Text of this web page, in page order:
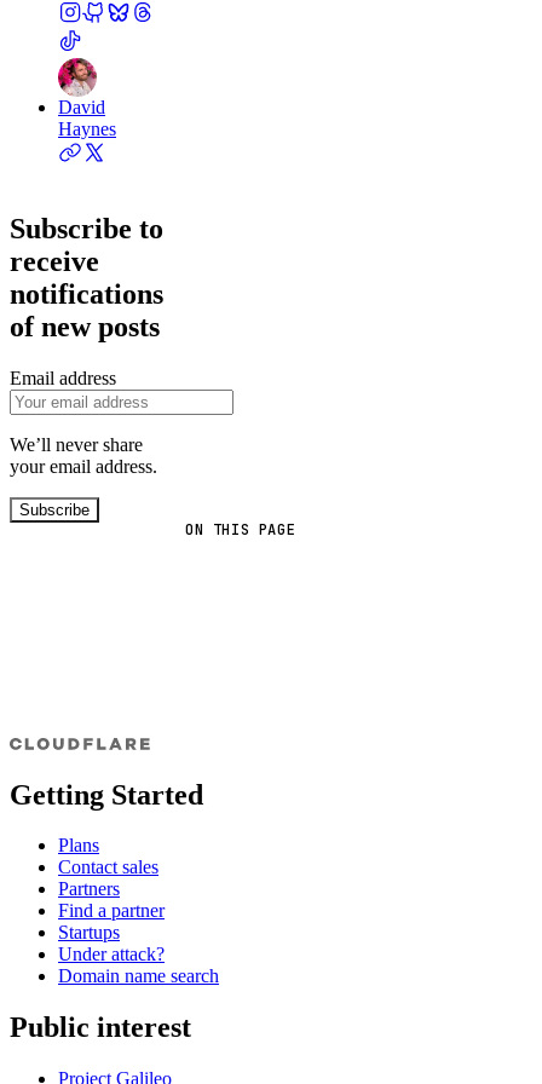
ON THIS PAGE
David
Haynes
Subscribe to
receive
notifications
of new posts
Email address
We’ll never share
your email address.
Subscribe
Getting Started
Plans
Contact sales
Partners
Find a partner
Startups
Under attack?
Domain name search
Public interest
Project Galileo